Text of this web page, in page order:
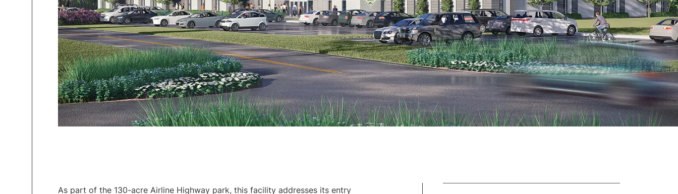
As part of the 130-acre Airline Highway park, this facility addresses its entry